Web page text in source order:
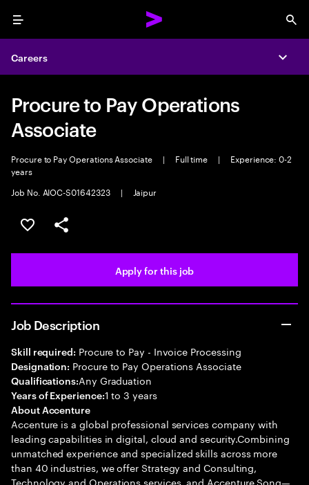
Menu
Careers
Procure to Pay Operations
Associate
Procure to Pay Operations Associate | Full time |
Experience: 0-2
years
Job No. AIOC-S01642323
| Jaipur
Save this job
Share this job
Apply for this job
Job Description
Skill required: Procure to Pay - Invoice Processing
Designation: Procure to Pay Operations Associate
Qualifications:Any Graduation
Years of Experience:1 to 3 years
About Accenture
Accenture is a global professional services company with
leading capabilities in digital, cloud and security.Combining
unmatched experience and specialized skills across more
than 40 industries, we offer Strategy and Consulting,
Technology and Operations services, and Accenture Song—